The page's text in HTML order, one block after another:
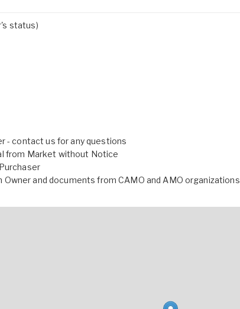
status)
- contact us for any questions
from Market without Notice
and documents from CAMO and AMO organizations